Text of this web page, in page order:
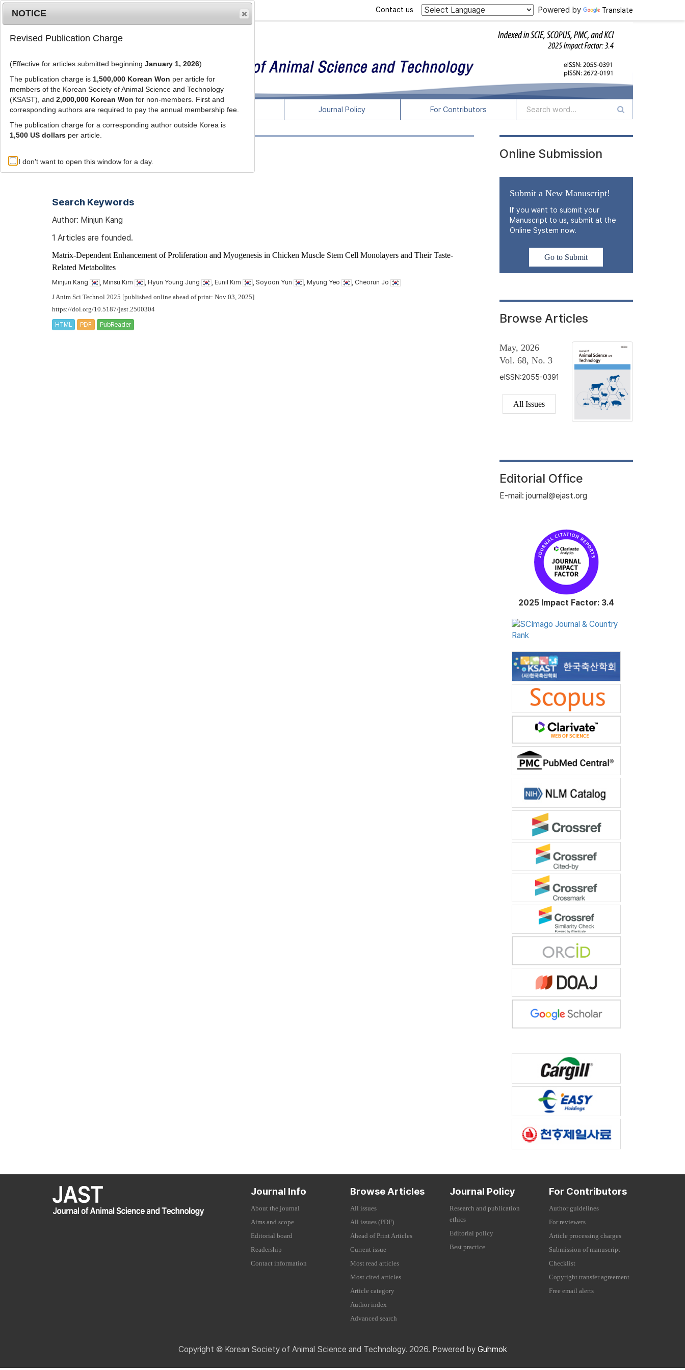
Powered by Translate
Contact us
Journal Info Browse Articles Journal Policy For Contributors
Advanced Search List
Search Keywords
Author: Minjun Kang
1 Articles are founded.
Matrix-Dependent Enhancement of Proliferation and Myogenesis in Chicken Muscle Stem Cell Monolayers and Their Taste-
Related Metabolites
Minjun Kang , Minsu Kim , Hyun Young Jung , Eunil Kim , Soyoon Yun , Myung Yeo , Cheorun Jo
J Anim Sci Technol 2025 [published online ahead of print: Nov 03, 2025]
https://doi.org/10.5187/jast.2500304
HTML PDF PubReader
Online Submission
Submit a New Manuscript!
If you want to submit your
Manuscript to us, submit at the
Online System now.
Go to Submit
Browse Articles
May, 2026
Vol. 68, No. 3
eISSN:2055-0391
All Issues
Editorial Office
E-mail: journal@ejast.org
2025 Impact Factor: 3.4
Journal Info
About the journal
Aims and scope
Editorial board
Readership
Contact information
Browse Articles
All issues
All issues (PDF)
Ahead of Print Articles
Current issue
Most read articles
Most cited articles
Article category
Author index
Advanced search
Journal Policy
Research and publication
ethics
Editorial policy
Best practice
For Contributors
Author guidelines
For reviewers
Article processing charges
Submission of manuscript
Checklist
Copyright transfer agreement
Free email alerts
Copyright © Korean Society of Animal Science and Technology. 2026. Powered by Guhmok
NOTICE
Revised Publication Charge
(Effective for articles submitted beginning January 1, 2026)
The publication charge is 1,500,000 Korean Won per article for
members of the Korean Society of Animal Science and Technology
(KSAST), and 2,000,000 Korean Won for non-members. First and
corresponding authors are required to pay the annual membership fee.
The publication charge for a corresponding author outside Korea is
1,500 US dollarsper article.
I don't want to open this window for a day.